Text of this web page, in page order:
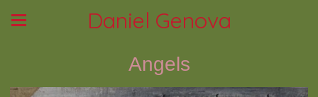
Daniel Genova
Angels